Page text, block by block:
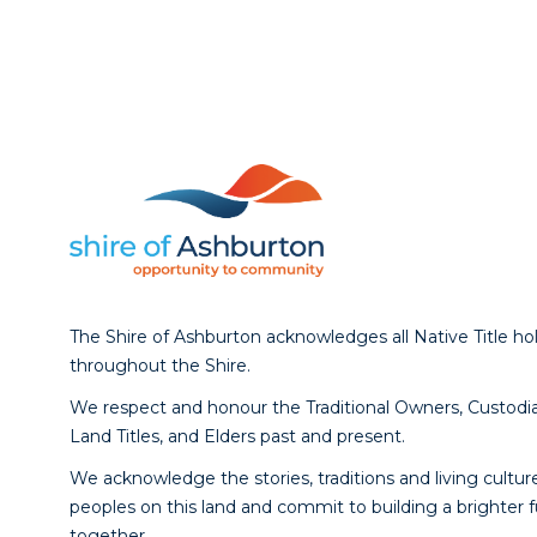
The Shire of Ashburton acknowledges all Native Title
throughout the Shire.
We respect and honour the Traditional Owners,
Land Titles, and Elders past and present.
We acknowledge the stories, traditions and living
peoples on this land and commit to building a brighter